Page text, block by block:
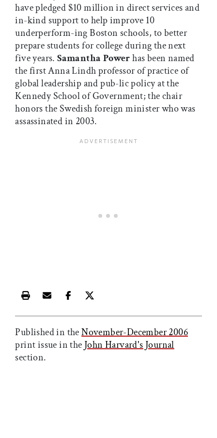
have pledged $10 million in direct services and
in-kind support to help improve 10
underperform-ing Boston schools, to better
prepare students for college during the next
five years.Samantha Powerhas been named
the first Anna Lindh professor of practice of
global leadership and pub-lic policy at the
Kennedy School of Government; the chair
honors the Swedish foreign minister who was
assassinated in 2003.
Print this article
Email this article
Share this article on Facebook
Share this article on X
Published in theNovember-December 2006
print issue in the John Harvard's Journal
section.